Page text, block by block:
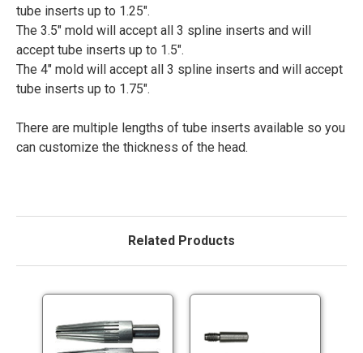
tube inserts up to 1.25".
The 3.5" mold will accept all 3 spline inserts and will
accept tube inserts up to 1.5".
The 4" mold will accept all 3 spline inserts and will accept
tube inserts up to 1.75".
There are multiple lengths of tube inserts available so you
can customize the thickness of the head.
Related Products